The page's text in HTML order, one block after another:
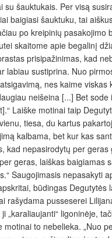
su šauktukais. Per visą
baigiasi šauktuku, tai
po kreipinių pasakojimo
skaitome apie begalinį
prisipažinimas, kad
labiau sustiprina. Nuo
nes kaime viskas
neišeina [...] Bet sode
Laiške motinai taip
tiesa, du kartus
kalbama, bet kur kas
kad nepasirodytų per geras
geras, laiškas baigiamas
Saugojimasis nepasakyti
būdingas Degutytės
rašydama pusseserei
„karaliaujanti“ ligoninėje,
motinai to nebelieka. „Nuo